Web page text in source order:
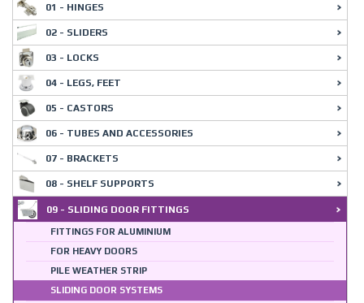
01 - HINGES
02 - SLIDERS
03 - LOCKS
04 - LEGS, FEET
05 - CASTORS
06 - TUBES AND ACCESSORIES
07 - BRACKETS
08 - SHELF SUPPORTS
09 - SLIDING DOOR FITTINGS
FITTINGS FOR ALUMINIUM
FOR HEAVY DOORS
PILE WEATHER STRIP
SLIDING DOOR SYSTEMS